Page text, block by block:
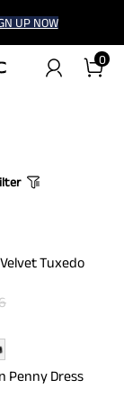
UP NOW
0
Tuxedo
Penny Dress